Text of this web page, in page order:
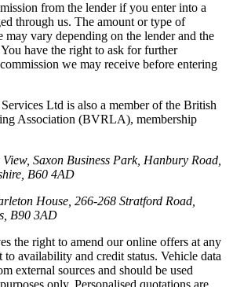
from the lender if you enter into a
through us. The amount or type of
may vary depending on the lender and the
have the right to ask for further
we may receive before entering
Ltd is also a member of the British
Association (BVRLA), membership
Saxon Business Park, Hanbury Road,
B60 4AD
House, 266-268 Stratford Road,
B90 3AD
the right to amend our online offers at any
to availability and credit status. Vehicle data
external sources and should be used
only. Personalised quotations are